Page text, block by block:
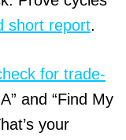
short report.
for trade-
and “Find My
your